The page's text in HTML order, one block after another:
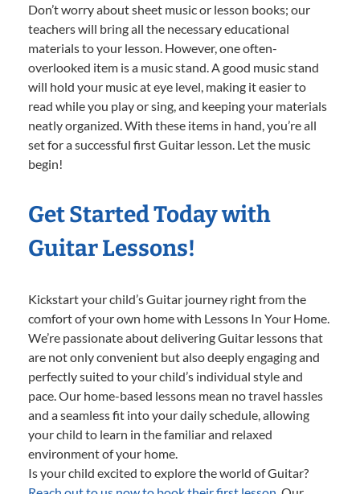
Don’t worry about sheet music or lesson books; our
teachers will bring all the necessary educational
materials to your lesson. However, one often-
overlooked item is a music stand. A good music stand
will hold your music at eye level, making it easier to
read while you play or sing, and keeping your materials
neatly organized. With these items in hand, you’re all
set for a successful first Guitar lesson. Let the music
begin!
Get Started Today with
Guitar Lessons!
Kickstart your child’s Guitar journey right from the
comfort of your own home with Lessons In Your Home.
We’re passionate about delivering Guitar lessons that
are not only convenient but also deeply engaging and
perfectly suited to your child’s individual style and
pace. Our home-based lessons mean no travel hassles
and a seamless fit into your daily schedule, allowing
your child to learn in the familiar and relaxed
environment of your home.
Is your child excited to explore the world of Guitar?